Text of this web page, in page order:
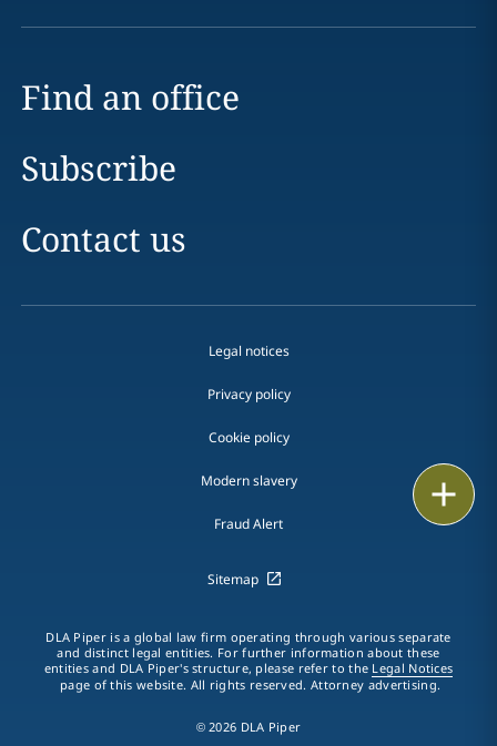
Find an office
Subscribe
Contact us
Legal notices
Privacy policy
Cookie policy
Modern slavery
Fraud Alert
Sitemap
DLA Piper is a global law firm operating through various separate
and distinct legal entities. For further information about these
entities and DLA Piper's structure, please refer to the Legal Notices
page of this website. All rights reserved. Attorney advertising.
© 2026 DLA Piper